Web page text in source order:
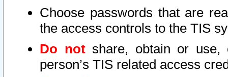
Choose passwords that are
the access controls to the TIS
Do notshare, obtain or use,
person’s TIS related access